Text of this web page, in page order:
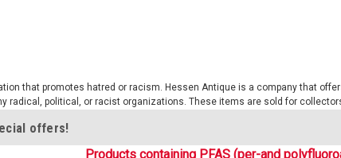
that promotes hatred or racism. Hessen Antique is a company that
radical, political, or racist organizations. These items are sold for
offers!
Products containing PFAS (per-and